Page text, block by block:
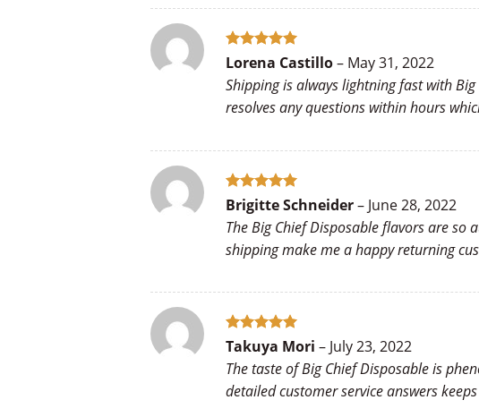
Rated5
Lorena Castillo– May 31, 2022
Shipping is always lightning fast with
resolves any questions within hours
Rated5
out of 5
Brigitte Schneider– June 28, 2022
The Big Chief Disposable flavors are
shipping make me a happy returning
Rated5
out of 5
Takuya Mori – July 23, 2022
The taste of Big Chief Disposable is
detailed customer service answers